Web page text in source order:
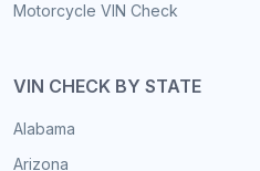
Motorcycle VIN Check
VIN CHECK BY STATE
Alabama
Arizona